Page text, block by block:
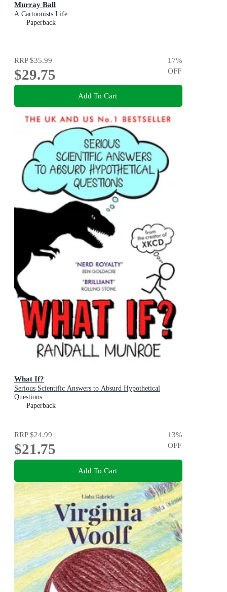
Murray Ball
A Cartoonists Life
Paperback
RRP$35.99
$29.75
17%
OFF
Add To Cart
What If?
Serious Scientific Answers to Absurd Hypothetical
Questions
Paperback
RRP$24.99
$21.75
13%
OFF
Add To Cart